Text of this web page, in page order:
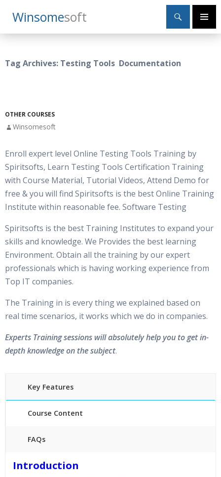
WinsomeSoft
Search
Primary
SKIP
TO
Tag Archives: Testing Tools Documentation
OTHER COURSES
Winsomesoft
Enroll expert level Online Testing Tools Training by
Spiritsofts, Learn Testing Tools Certification Training
with Course Material, Tutorial Videos, Attend Demo for
free & you will find Spiritsofts is the best Online Training
Institute within reasonable fee. Software Testing
Spiritsofts is the best Training Institutes to expand your
skills and knowledge. We Provides the best learning
Environment. Obtain all the training by our expert
professionals which is having working experience from
Top IT companies.
The Training in is every thing we explained based on
real time scenarios, it works which we do in companies.
Experts Training sessions will absolutely help you to get in-
depth knowledge on the subject.
Key Features
Course Content
FAQs
24/7 Support
Introduction